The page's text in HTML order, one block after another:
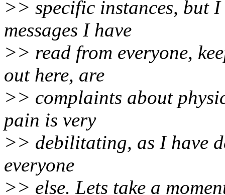
>> specific instances, but
messages I have
>> read from everyone,
out here, are
>> complaints about
pain is very
>> debilitating, as I have
everyone
>> else. Lets take a